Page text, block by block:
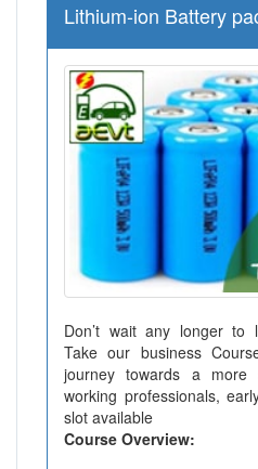
Lithium-ion Battery
Don’t wait any longer to
Take our business
journey towards a more
working professionals,
slot available
Course Overview: